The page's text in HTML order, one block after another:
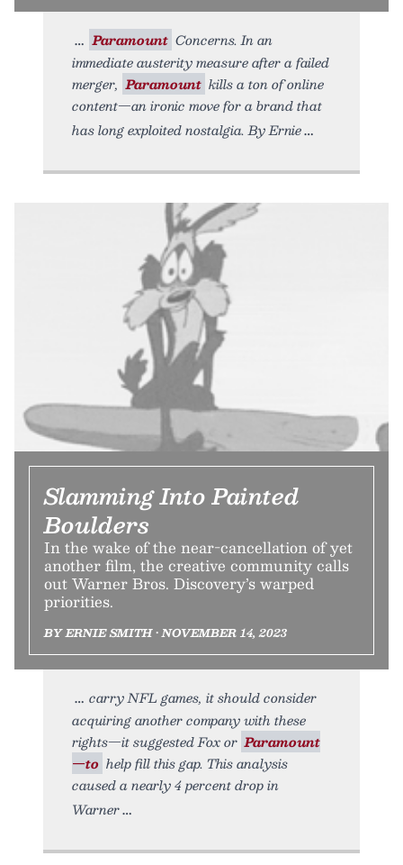
Paramount Concerns. In an
immediate austerity measure after a failed
merger, Paramount kills a ton of online
content—an ironic move for a brand that
has long exploited nostalgia. By Ernie
Slamming Into Painted
Boulders
In the wake of the near-cancellation of yet
another film, the creative community calls
out Warner Bros. Discovery’s warped
priorities.
BY ERNIE SMITH • NOVEMBER 14, 2023
carry NFL games, it should consider
acquiring another company with these
rights—it suggested Fox or Paramount
—to help fill this gap. This analysis
caused a nearly 4 percent drop in
Warner